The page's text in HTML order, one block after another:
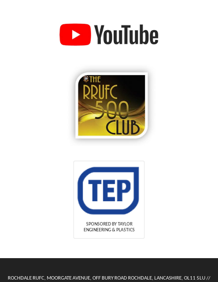
SPONSORED BY TAYLOR
ENGINEERING & PLASTICS
ROCHDALE RUFC, MOORGATE AVENUE, OFF BURY ROAD ROCHDALE, LANCASHIRE, OL11 5LU //